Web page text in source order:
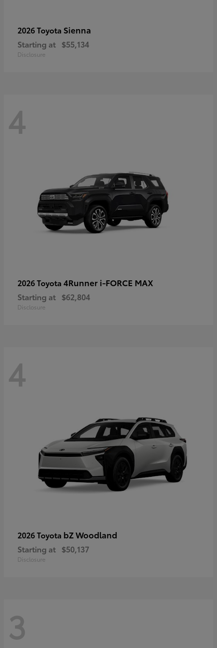
2026 Toyota Sienna
Starting at $55,134
Disclosure
4
2026 Toyota 4Runner i-FORCE MAX
Starting at $62,804
Disclosure
4
2026 Toyota bZ Woodland
Starting at $50,137
Disclosure
3